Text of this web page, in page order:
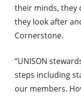
their minds, they
they look after
Cornerstone.
“UNISON
steps including
our members.